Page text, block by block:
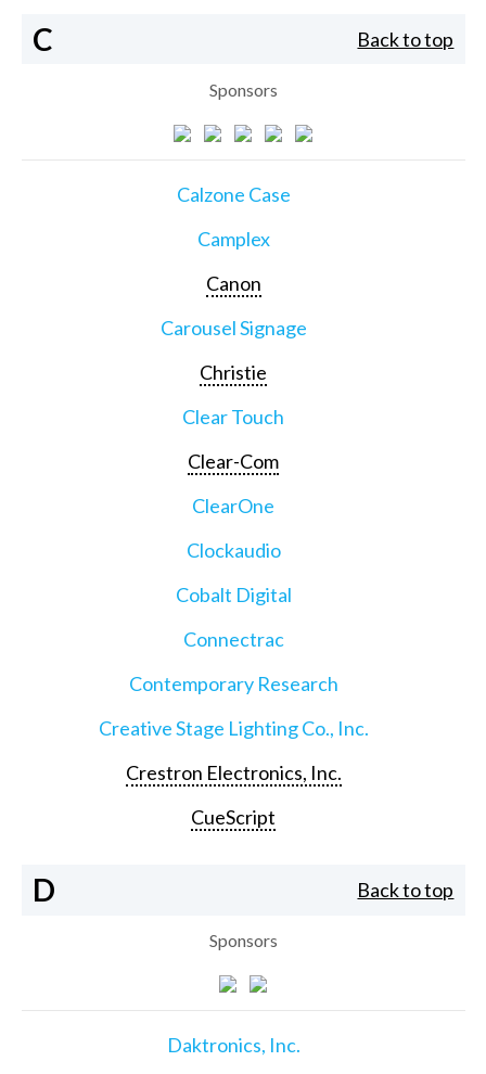
C Back to top
Sponsors
Calzone Case
Camplex
Canon
Carousel Signage
Christie
Clear Touch
Clear-Com
ClearOne
Clockaudio
Cobalt Digital
Connectrac
Contemporary Research
Creative Stage Lighting Co., Inc.
Crestron Electronics, Inc.
CueScript
D Back to top
Sponsors
Daktronics, Inc.